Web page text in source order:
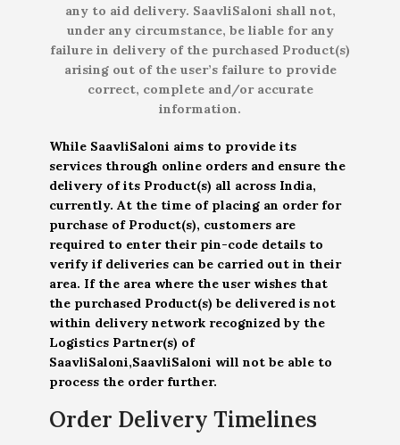
any to aid delivery. SaavliSaloni shall not,
under any circumstance, be liable for any
failure in delivery of the purchased Product(s)
arising out of the user’s failure to provide
correct, complete and/or accurate
information.
While SaavliSaloni aims to provide its
services through online orders and ensure the
delivery of its Product(s) all across India,
currently. At the time of placing an order for
purchase of Product(s), customers are
required to enter their pin-code details to
verify if deliveries can be carried out in their
area. If the area where the user wishes that
the purchased Product(s) be delivered is not
within delivery network recognized by the
Logistics Partner(s) of
SaavliSaloni,SaavliSaloni will not be able to
process the order further.
Order Delivery Timelines